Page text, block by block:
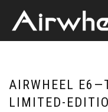
AIRWHEEL
LIMITED-